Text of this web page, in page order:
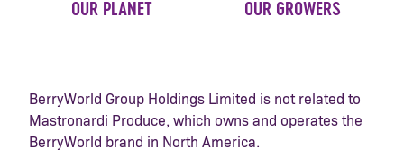
OUR PLANET OUR GROWERS
BerryWorld Group Holdings Limited is not related to
Mastronardi Produce, which owns and operates the
BerryWorld brand in North America.